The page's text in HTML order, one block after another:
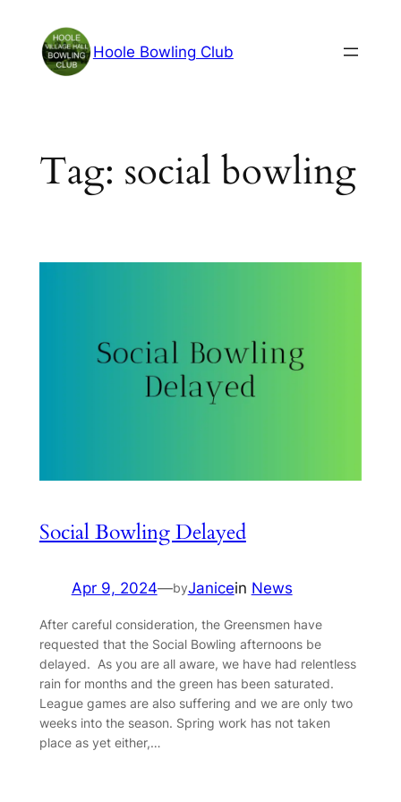
content
Hoole Bowling Club
Tag: social bowling
Social Bowling Delayed
Apr 9, 2024—byJanicein News
After careful consideration, the Greensmen have
requested that the Social Bowling afternoons be
delayed. As you are all aware, we have had relentless
rain for months and the green has been saturated.
League games are also suffering and we are only two
weeks into the season. Spring work has not taken
place as yet either,…